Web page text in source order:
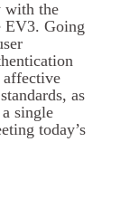
with the
EV3. Going
affective
as
single
today’s